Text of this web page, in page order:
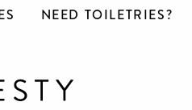
NEED TOILETRIES?